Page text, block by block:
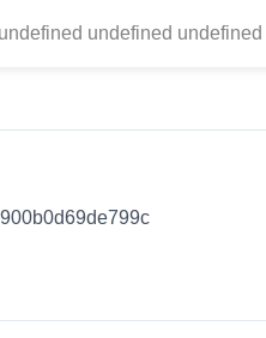
undefined undefined